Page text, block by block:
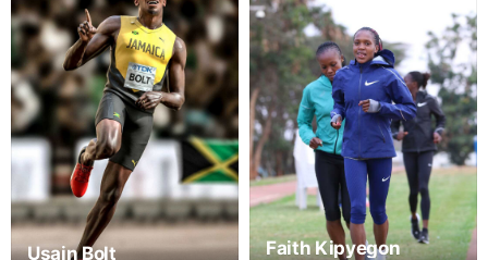
Usain Bolt Faith Kipyegon